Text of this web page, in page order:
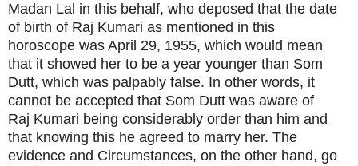
Madan Lal in this behalf, who deposed that the date
of birth of Raj Kumari as mentioned in this
horoscope was April 29, 1955, which would mean
that it showed her to be a year younger than Som
Dutt, which was palpably false. In other words, it
cannot be accepted that Som Dutt was aware of
Raj Kumari being considerably order than him and
that knowing this he agreed to marry her. The
evidence and Circumstances, on the other hand, go